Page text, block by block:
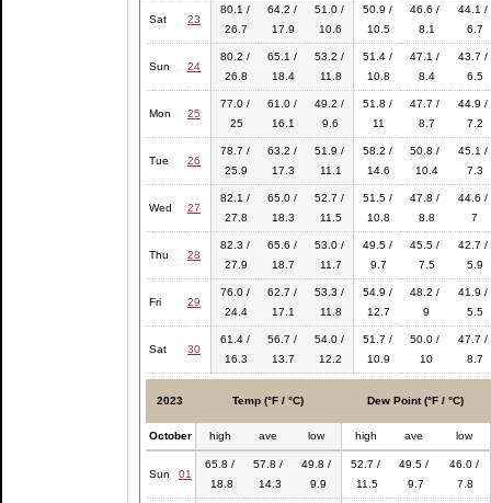
Sat 23
80.1 /
26.7
64.2 /
17.9
51.0 /
10.6
50.9 /
10.5
46.6 /
8.1
44.1 /
6.7
Sun 24
80.2 /
26.8
65.1 /
18.4
53.2 /
11.8
51.4 /
10.8
47.1 /
8.4
43.7 /
6.5
Mon 25
77.0 /
25
61.0 /
16.1
49.2 /
9.6
51.8 /
11
47.7 /
8.7
44.9 /
7.2
Tue 26
78.7 /
25.9
63.2 /
17.3
51.9 /
11.1
58.2 /
14.6
50.8 /
10.4
45.1 /
7.3
Wed 27
82.1 /
27.8
65.0 /
18.3
52.7 /
11.5
51.5 /
10.8
47.8 /
8.8
44.6 /
7
Thu 28
82.3 /
27.9
65.6 /
18.7
53.0 /
11.7
49.5 /
9.7
45.5 /
7.5
42.7 /
5.9
Fri 29
76.0 /
24.4
62.7 /
17.1
53.3 /
11.8
54.9 /
12.7
48.2 /
9
41.9 /
5.5
Sat 30
61.4 /
16.3
56.7 /
13.7
54.0 /
12.2
51.7 /
10.9
50.0 /
10
47.7 /
8.7
2023 Temp (°F / °C) Dew Point (°F / °C)
October high ave low high ave low
Sun 01
65.8 /
18.8
57.8 /
14.3
49.8 /
9.9
52.7 /
11.5
49.5 /
9.7
46.0 /
7.8